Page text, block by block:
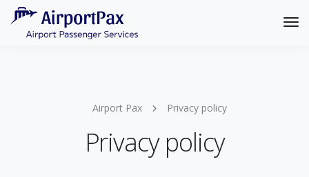
Airport Pax Privacy policy
Privacy policy